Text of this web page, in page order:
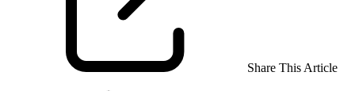
Share This Article